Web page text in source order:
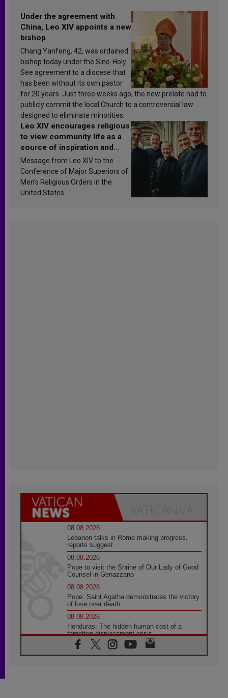
Under the agreement with
China, Leo XIV appoints a new
bishop
Chang Yanfeng, 42, was ordained
bishop today under the Sino-Holy
See agreement to a diocese that
has been without its own pastor
for 20 years. Just three weeks ago, the new prelate had to
publicly commit the local Church to a controversial law
designed to eliminate minorities.
Leo XIV encourages religious
to view community life as a
source of inspiration and
sanctification
Message from Leo XIV to the
Conference of Major Superiors of
Men’s Religious Orders in the
United States
08.08.2026
Lebanon talks in Rome making progress,
reports suggest
08.08.2026
Pope to visit the Shrine of Our Lady of Good
Counsel in Genazzano
08.08.2026
Pope: Saint Agatha demonstrates the victory
of love over death
08.08.2026
Honduras: The hidden human cost of a
forgotten displacement crisis
08.08.2026
Archbishop Nwachukwu: Communication in